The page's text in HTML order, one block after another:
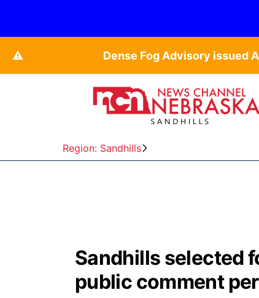
⚠️ Dense Fog Advisory issued
Region: Sandhills
Sandhills selected
public comment